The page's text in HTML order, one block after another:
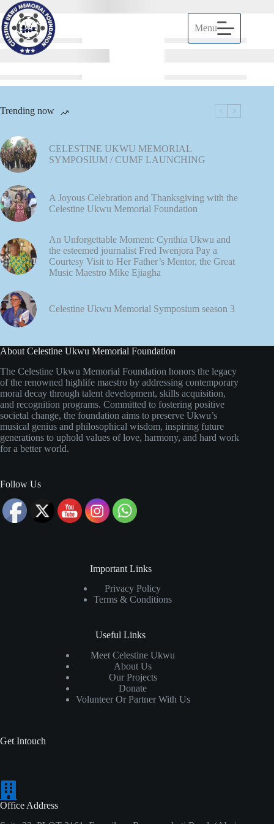
Menu
Trending now
CELESTINE UKWU MEMORIAL
SYMPOSIUM / CUMF LAUNCHING
A Joyous Celebration and Thanksgiving with the
Celestine Ukwu Memorial Foundation
An Unforgettable Moment: Cynthia Ukwu and
the esteemed journalist Fred Iwenjora Pay a
Courtesy Visit to Her Father’s Mentor, the Great
Music Maestro Mike Ejiagha
Celestine Ukwu Memorial Symposium season 3
About Celestine Ukwu Memorial Foundation
The Celestine Ukwu Memorial Foundation honors the legacy
of the renowned highlife maestro by addressing contemporary
moral decay through talent development, skills acquisition,
and recognition programs. Committed to fostering positive
societal change, the foundation aims to preserve Ukwu’s
musical genius and philosophical wisdom, inspiring future
generations to uphold values of love, harmony, and hard work
for a better world.
Follow Us
Important Links
Privacy Policy
Terms & Conditions
Useful Links
Meet Celestine Ukwu
About Us
Our Projects
Donate
Volunteer Or Partner With Us
Get Intouch
Office Address